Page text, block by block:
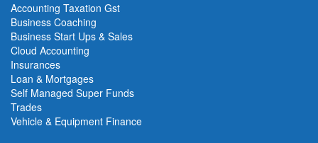
Accounting Taxation Gst
Business Coaching
Business Start Ups & Sales
Cloud Accounting
Insurances
Loan & Mortgages
Self Managed Super Funds
Trades
Vehicle & Equipment Finance